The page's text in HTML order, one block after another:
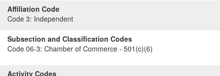
Affiliation Code
Code 3: Independent
Subsection and Classification Codes
Code 06-3: Chamber of Commerce - 501(c)(6)
Activity Codes